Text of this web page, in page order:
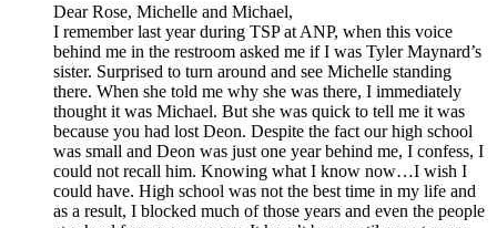
Dear Rose, Michelle and Michael,
I remember last year during TSP at ANP, when this voice
behind me in the restroom asked me if I was Tyler Maynard’s
sister. Surprised to turn around and see Michelle standing
there. When she told me why she was there, I immediately
thought it was Michael. But she was quick to tell me it was
because you had lost Deon. Despite the fact our high school
was small and Deon was just one year behind me, I confess, I
could not recall him. Knowing what I know now…I wish I
could have. High school was not the best time in my life and
as a result, I blocked much of those years and even the people